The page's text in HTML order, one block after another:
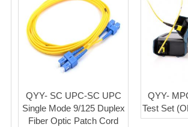
QYY- SC UPC-SC UPC
Single Mode 9/125 Duplex
Fiber Optic Patch Cord
QYY-
Test Set